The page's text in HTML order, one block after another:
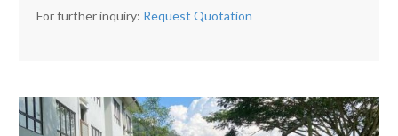
For further inquiry: Request Quotation